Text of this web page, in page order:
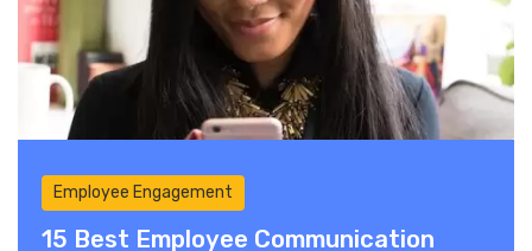
Employee Engagement
15 Best Employee Communication